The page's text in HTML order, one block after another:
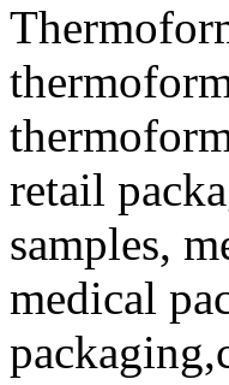
retail
samples,
medical